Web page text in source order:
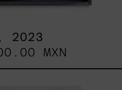
2023
MXN